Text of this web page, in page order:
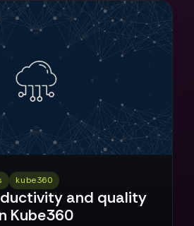
kube360
and quality
Kube360